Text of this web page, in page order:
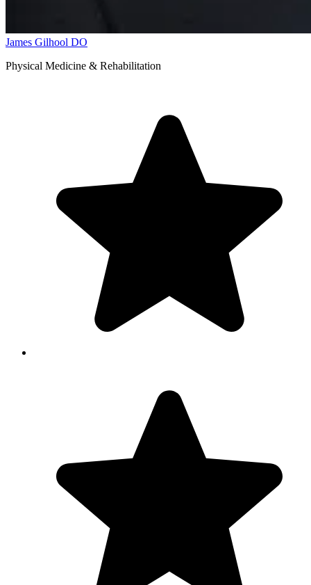
James Gilhool DO
Physical Medicine & Rehabilitation